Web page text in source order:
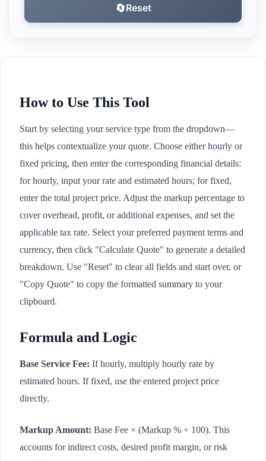
🔄Reset
How to Use This Tool
Start by selecting your service type from the dropdown—
this helps contextualize your quote. Choose either hourly or
fixed pricing, then enter the corresponding financial details:
for hourly, input your rate and estimated hours; for fixed,
enter the total project price. Adjust the markup percentage to
cover overhead, profit, or additional expenses, and set the
applicable tax rate. Select your preferred payment terms and
currency, then click "Calculate Quote" to generate a detailed
breakdown. Use "Reset" to clear all fields and start over, or
"Copy Quote" to copy the formatted summary to your
clipboard.
Formula and Logic
Base Service Fee: If hourly, multiply hourly rate by
estimated hours. If fixed, use the entered project price
directly.
Markup Amount: Base Fee × (Markup % ÷ 100). This
accounts for indirect costs, desired profit margin, or risk